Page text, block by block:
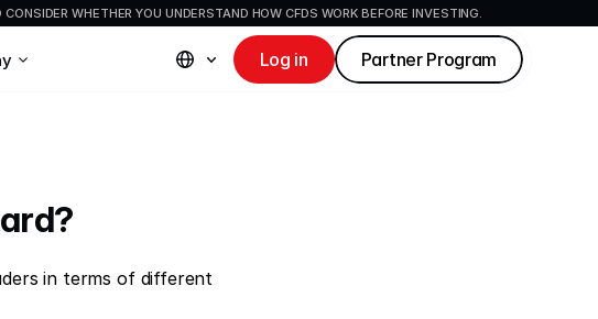
WHETHER YOU UNDERSTAND HOW CFDS WORK BEFORE INVESTING.
Log in Partner Program
in terms of different